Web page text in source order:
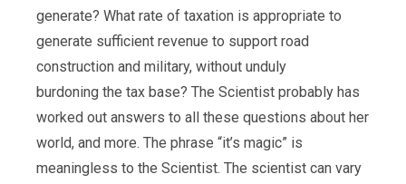
generate? What rate of taxation is appropriate to
generate sufficient revenue to support road
construction and military, without unduly
burdoning the tax base? The Scientist probably has
worked out answers to all these questions about her
world, and more. The phrase “it’s magic” is
meaningless to the Scientist. The scientist can vary